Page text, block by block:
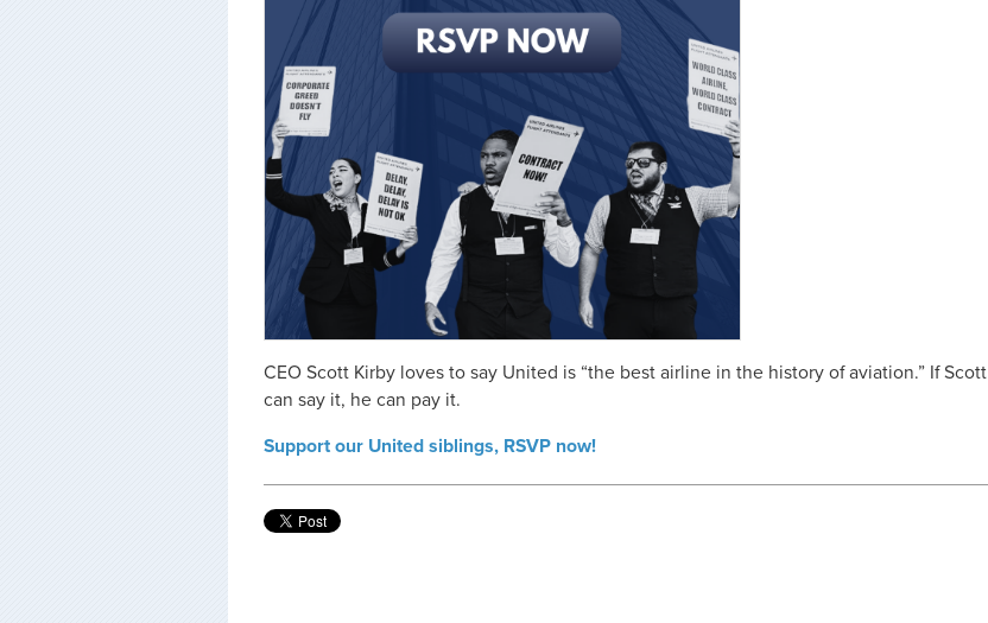
CEO Scott Kirby loves to say United is “the best airline in the history of aviation.” If Scott
can say it, he can pay it.
Support our United siblings, RSVP now!